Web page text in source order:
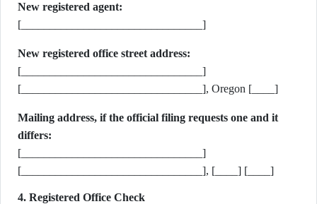
New registered agent:
[________________________________]
New registered office street address:
[________________________________]
[________________________________], Oregon [____]
Mailing address, if the official filing requests one and it
differs:
[________________________________]
[________________________________], [____] [____]
4. Registered Office Check